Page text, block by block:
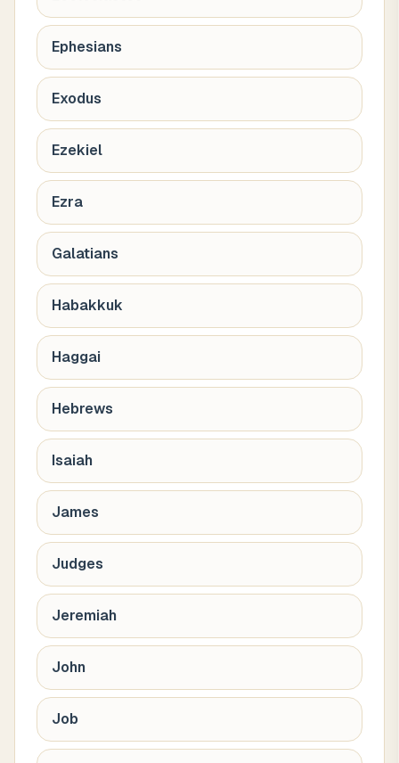
Ephesians
Exodus
Ezekiel
Ezra
Galatians
Habakkuk
Haggai
Hebrews
Isaiah
James
Judges
Jeremiah
John
Job